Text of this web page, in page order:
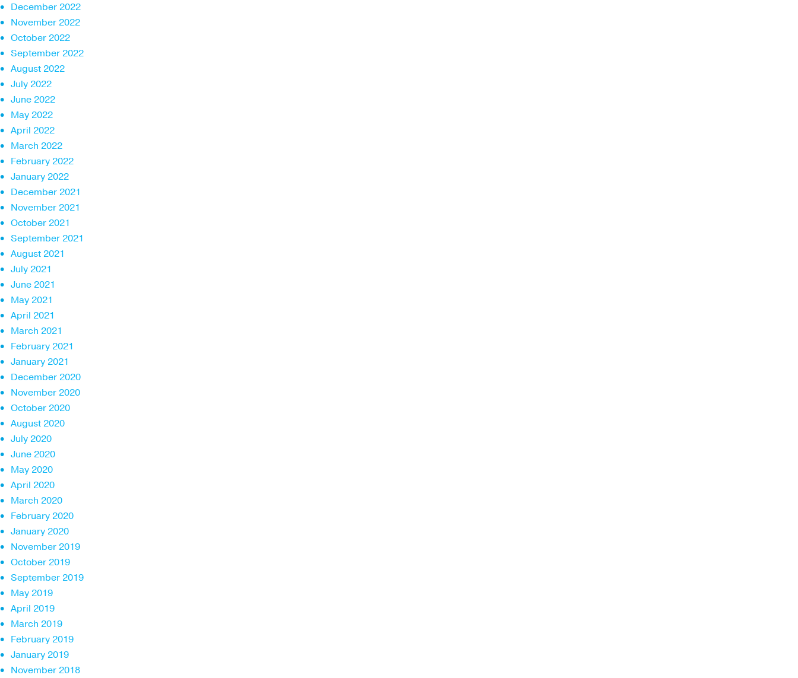
December 2022
November 2022
October 2022
September 2022
August 2022
July 2022
June 2022
May 2022
April 2022
March 2022
February 2022
January 2022
December 2021
November 2021
October 2021
September 2021
August 2021
July 2021
June 2021
May 2021
April 2021
March 2021
February 2021
January 2021
December 2020
November 2020
October 2020
August 2020
July 2020
June 2020
May 2020
April 2020
March 2020
February 2020
January 2020
November 2019
October 2019
September 2019
May 2019
April 2019
March 2019
February 2019
January 2019
November 2018